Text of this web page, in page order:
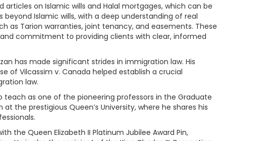
articles on Islamic wills and Halal mortgages, which can be
Islamic wills, with a deep understanding of real
as Tarion warranties, joint tenancy, and easements. These
commitment to providing clients with clear, informed
has made significant strides in immigration law. His
of Vilcassim v. Canada helped establish a crucial
law.
teach as one of the pioneering professors in the Graduate
the prestigious Queen’s University, where he shares his
the Queen Elizabeth II Platinum Jubilee Award Pin,